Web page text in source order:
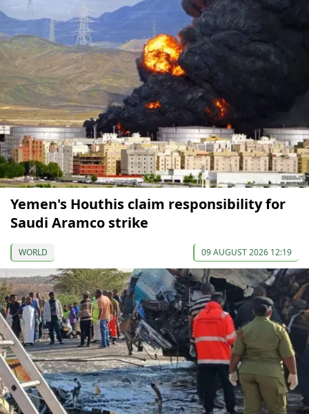
Yemen's Houthis claim responsibility for
Saudi Aramco strike
WORLD 09 AUGUST 2026 12:19